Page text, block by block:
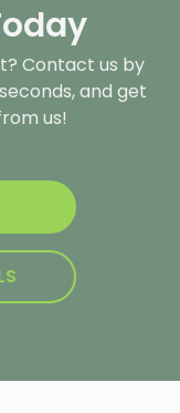
Contact us by
and get
us!